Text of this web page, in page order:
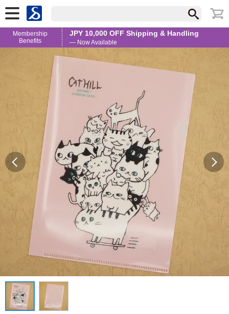
Membership
Benefits
JPY 10,000 OFF Shipping & Handling
— Now Available